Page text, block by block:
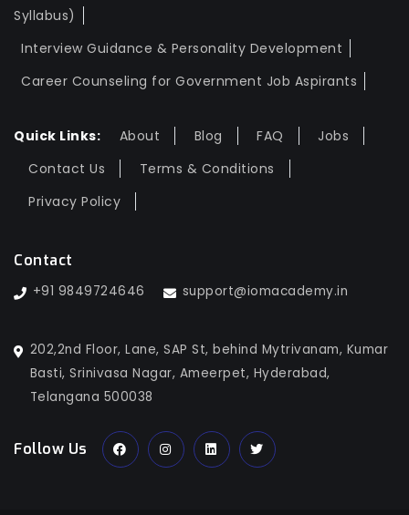
Syllabus)
Interview Guidance & Personality Development
Career Counseling for Government Job Aspirants
Quick Links: About Blog FAQ
Jobs
Contact Us
Terms & Conditions
Privacy Policy
Contact
+91 9849724646 support@iomacademy.in
202,2nd Floor, Lane, SAP St, behind Mytrivanam, Kumar
Basti, Srinivasa Nagar, Ameerpet, Hyderabad,
Telangana 500038
Follow Us